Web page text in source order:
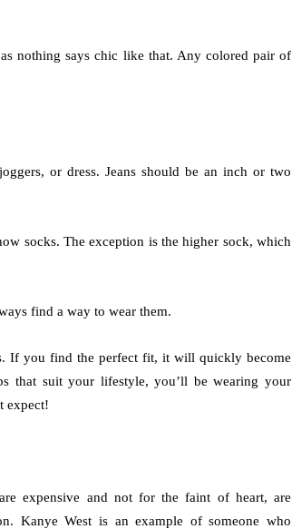
nothing says chic like that. Any colored pair of
or dress. Jeans should be an inch or two
socks. The exception is the higher sock, which
find a way to wear them.
If you find the perfect fit, it will quickly become
that suit your lifestyle, you’ll be wearing your
expect!
expensive and not for the faint of heart, are
Kanye West is an example of someone who